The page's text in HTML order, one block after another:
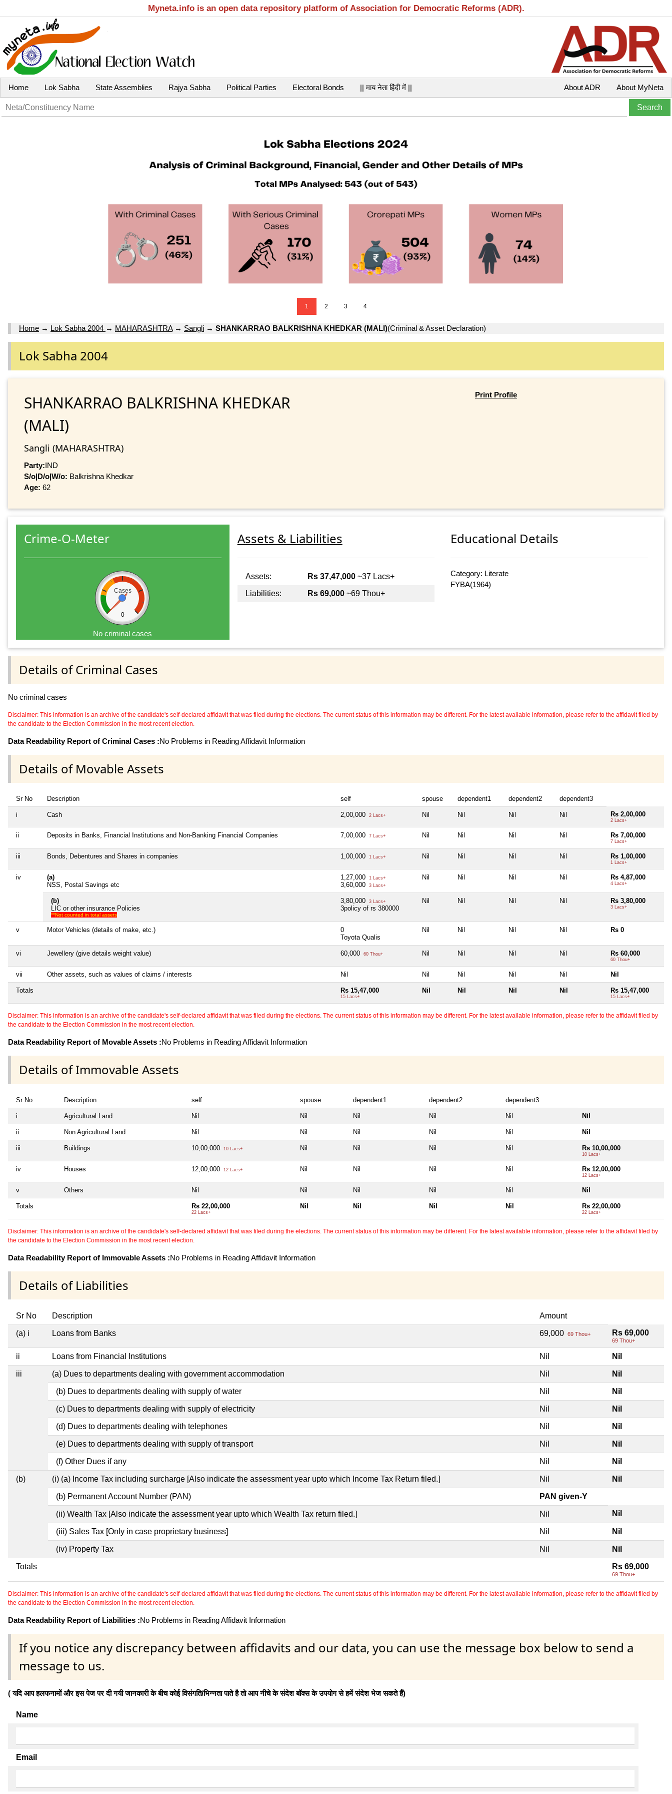
Myneta.info is an open data repository platform of Association for Democratic Reforms (ADR).
Home Lok Sabha State Assemblies Rajya Sabha Political Parties Electoral Bonds || माय नेता हिंदी में || About MyNeta
About ADR
1 2 3 4
Home → Lok Sabha 2004 → MAHARASHTRA→ Sangli → SHANKARRAO BALKRISHNA KHEDKAR (MALI)(Criminal & Asset Declaration)
Lok Sabha 2004
SHANKARRAO BALKRISHNA KHEDKAR
(MALI)
Sangli (MAHARASHTRA)
Party:IND
S/o|D/o|W/o: Balkrishna Khedkar
Age: 62
Print Profile
Crime-O-Meter
Cases
0
No criminal cases
Assets & Liabilities
Assets: Rs 37,47,000~37 Lacs+
Liabilities:
Rs 69,000~69 Thou+
Educational Details
Category: Literate
FYBA(1964)
Details of Criminal Cases
No criminal cases
Disclaimer: This information is an archive of the candidate's self-declared affidavit that was filed during the elections. The current status of this information may be different. For the latest available information, please refer to the affidavit filed by
the candidate to the Election Commission in the most recent election.
Data Readability Report of Criminal Cases :No Problems in Reading Affidavit Information
Details of Movable Assets
Sr No Description self spouse dependent1 dependent2 dependent3
i Cash 2,00,000 2 Lacs+ Nil Nil Nil Nil Rs 2,00,000
2 Lacs+
ii Deposits in Banks, Financial Institutions and Non-Banking Financial Companies 7,00,000 7 Lacs+ Nil Nil Nil Nil Rs 7,00,000
7 Lacs+
iii Bonds, Debentures and Shares in companies 1,00,000 1 Lacs+ Nil Nil Nil Nil Rs 1,00,000
1 Lacs+
iv
(a)
NSS, Postal Savings etc
1,27,000 1 Lacs+
3,60,000 3 Lacs+
Nil Nil Nil Nil Rs 4,87,000
4 Lacs+
(b)
LIC or other insurance Policies
**Not counted in total assets
3,80,000 3 Lacs+
3policy of rs 380000
Nil Nil Nil Nil Rs 3,80,000
3 Lacs+
v Motor Vehicles (details of make, etc.)
0
Toyota Qualis
Nil Nil Nil Nil Rs 0
vi Jewellery (give details weight value) 60,000 60 Thou+ Nil Nil Nil Nil Rs 60,000
60 Thou+
vii Other assets, such as values of claims / interests Nil Nil Nil Nil Nil Nil
Totals Rs 15,47,000
15 Lacs+
Nil Nil Nil Nil Rs 15,47,000
15 Lacs+
Disclaimer: This information is an archive of the candidate's self-declared affidavit that was filed during the elections. The current status of this information may be different. For the latest available information, please refer to the affidavit filed by
the candidate to the Election Commission in the most recent election.
Data Readability Report of Movable Assets :No Problems in Reading Affidavit Information
Details of Immovable Assets
Sr No Description self spouse dependent1 dependent2 dependent3
i Agricultural Land Nil Nil Nil Nil Nil Nil
ii Non Agricultural Land Nil Nil Nil Nil Nil Nil
iii Buildings 10,00,000 10 Lacs+ Nil Nil Nil Nil Rs 10,00,000
10 Lacs+
iv Houses 12,00,000 12 Lacs+ Nil Nil Nil Nil Rs 12,00,000
12 Lacs+
v Others Nil Nil Nil Nil Nil Nil
Totals Rs 22,00,000
22 Lacs+
Nil Nil Nil Nil Rs 22,00,000
22 Lacs+
Disclaimer: This information is an archive of the candidate's self-declared affidavit that was filed during the elections. The current status of this information may be different. For the latest available information, please refer to the affidavit filed by
the candidate to the Election Commission in the most recent election.
Data Readability Report of Immovable Assets :No Problems in Reading Affidavit Information
Details of Liabilities
Sr No Description Amount
(a) i Loans from Banks 69,000 69 Thou+ Rs 69,000
69 Thou+
ii Loans from Financial Institutions Nil Nil
iii (a) Dues to departments dealing with government accommodation Nil Nil
(b) Dues to departments dealing with supply of water Nil Nil
(c) Dues to departments dealing with supply of electricity Nil Nil
(d) Dues to departments dealing with telephones Nil Nil
(e) Dues to departments dealing with supply of transport Nil Nil
(f) Other Dues if any Nil Nil
(b) (i) (a) Income Tax including surcharge [Also indicate the assessment year upto which Income Tax Return filed.] Nil Nil
(b) Permanent Account Number (PAN) PAN given-Y
(ii) Wealth Tax [Also indicate the assessment year upto which Wealth Tax return filed.] Nil Nil
(iii) Sales Tax [Only in case proprietary business] Nil Nil
(iv) Property Tax Nil Nil
Totals Rs 69,000
69 Thou+
Disclaimer: This information is an archive of the candidate's self-declared affidavit that was filed during the elections. The current status of this information may be different. For the latest available information, please refer to the affidavit filed by
the candidate to the Election Commission in the most recent election.
Data Readability Report of Liabilities :No Problems in Reading Affidavit Information
If you notice any discrepancy between affidavits and our data, you can use the message box below to send a
message to us.
( यदि आप हलफनामों और इस पेज पर दी गयी जानकारी के बीच कोई विसंगति/भिन्नता पाते है तो आप नीचे के संदेश बॉक्स के उपयोग से हमें संदेश भेज सकते हैं)
Name
Email